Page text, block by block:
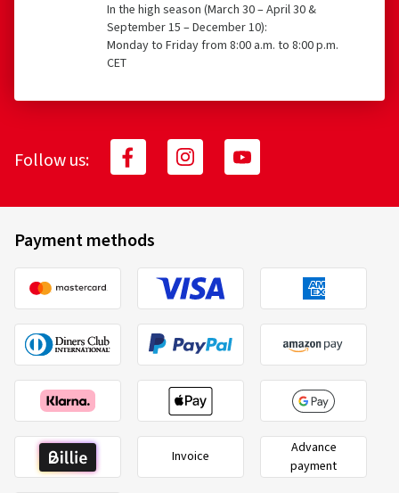
In the high season (March 30 – April 30 &
September 15 – December 10):
Monday to Friday from 8:00 a.m. to 8:00 p.m.
CET
Follow us:
Payment methods
Invoice
Advance
payment